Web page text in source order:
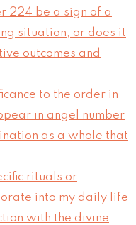
224 be a sign of a
situation, or does it
outcomes and
to the order in
in angel number
as a whole that
rituals or
into my daily life
with the divine